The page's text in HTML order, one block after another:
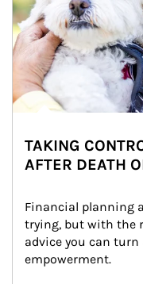
TAKING
AFTER DEATH
Financial planning
trying, but with the
advice you can
empowerment.